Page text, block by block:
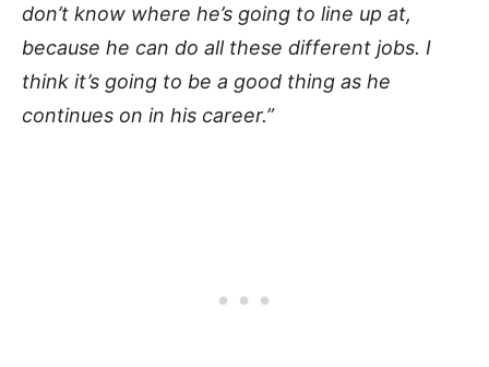
don’t know where he’s going to line up at,
because he can do all these different jobs. I
think it’s going to be a good thing as he
continues on in his career.”